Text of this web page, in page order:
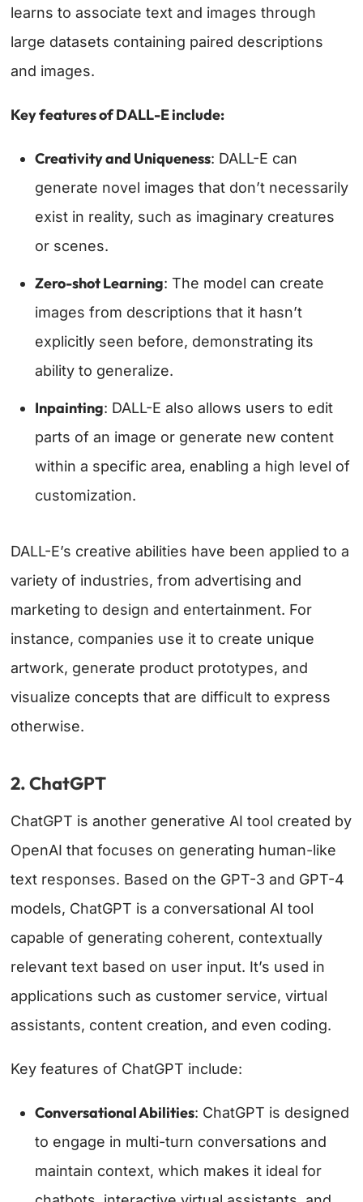
learns to associate text and images through
large datasets containing paired descriptions
and images.
Key features of DALL-E include:
Creativity and Uniqueness: DALL-E can
generate novel images that don’t necessarily
exist in reality, such as imaginary creatures
or scenes.
Zero-shot Learning: The model can create
images from descriptions that it hasn’t
explicitly seen before, demonstrating its
ability to generalize.
Inpainting: DALL-E also allows users to edit
parts of an image or generate new content
within a specific area, enabling a high level of
customization.
DALL-E’s creative abilities have been applied to a
variety of industries, from advertising and
marketing to design and entertainment. For
instance, companies use it to create unique
artwork, generate product prototypes, and
visualize concepts that are difficult to express
otherwise.
2. ChatGPT
ChatGPT is another generative AI tool created by
OpenAI that focuses on generating human-like
text responses. Based on the GPT-3 and GPT-4
models, ChatGPT is a conversational AI tool
capable of generating coherent, contextually
relevant text based on user input. It’s used in
applications such as customer service, virtual
assistants, content creation, and even coding.
Key features of ChatGPT include:
Conversational Abilities: ChatGPT is designed
to engage in multi-turn conversations and
maintain context, which makes it ideal for